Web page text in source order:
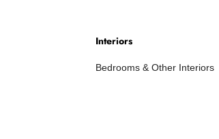
Interiors
Bedrooms & Other Interiors